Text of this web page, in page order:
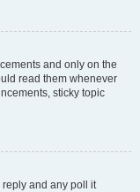
and only on the
read them whenever
sticky topic
and any poll it